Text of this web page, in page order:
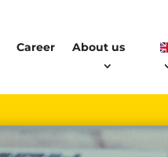
Career About us